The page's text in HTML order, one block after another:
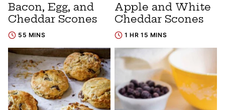
Bacon, Egg, and
Cheddar Scones
55 MINS
Apple and White
Cheddar Scones
1 HR 15 MINS